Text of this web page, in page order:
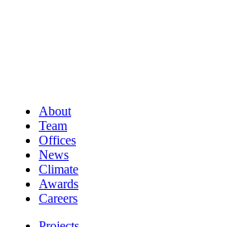
About
Team
Offices
News
Climate
Awards
Careers